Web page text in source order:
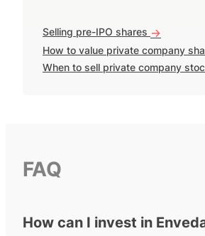
Selling pre-IPO shares ->
How to value private company
When to sell private company
FAQ
How can I invest in